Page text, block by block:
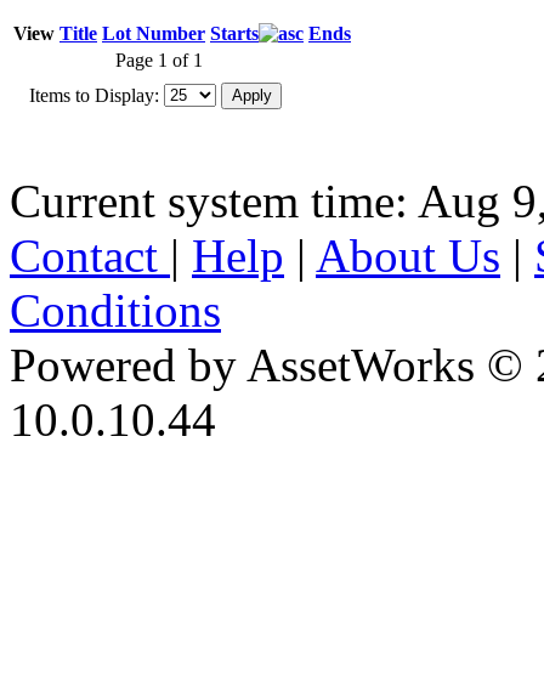
View Title Lot Number Starts
Ends
Page 1 of 1
Items to Display:
Current system time: Aug
Contact | Help | About Us |
Conditions
Powered by AssetWorks ©
10.0.10.44